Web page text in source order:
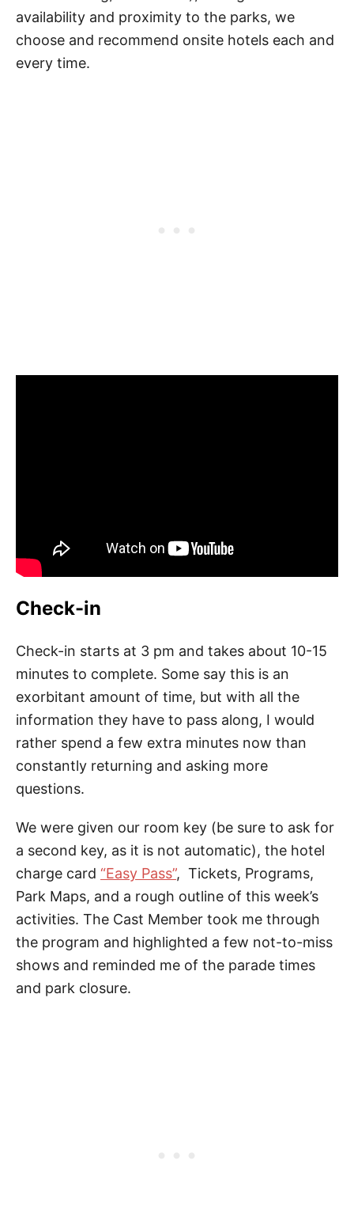
availability and proximity to the parks, we
choose and recommend onsite hotels each and
every time.
Check-in
Check-in starts at 3 pm and takes about 10-15
minutes to complete. Some say this is an
exorbitant amount of time, but with all the
information they have to pass along, I would
rather spend a few extra minutes now than
constantly returning and asking more
questions.
We were given our room key (be sure to ask for
a second key, as it is not automatic), the hotel
charge card “Easy Pass”, Tickets, Programs,
Park Maps, and a rough outline of this week’s
activities. The Cast Member took me through
the program and highlighted a few not-to-miss
shows and reminded me of the parade times
and park closure.